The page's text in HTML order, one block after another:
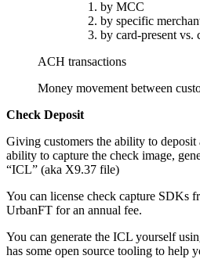
by MCC
by specific
by card-present vs.
ACH transactions
Money movement between
Check Deposit
Giving customers the ability to
ability to capture the check image,
“ICL” (aka X9.37 file)
You can license check capture SDKs
UrbanFT for an annual fee.
You can generate the ICL yourself
has some open source tooling to help